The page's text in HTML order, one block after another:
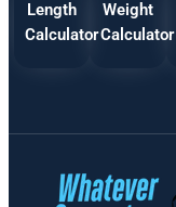
Length
Calculator
Weight
Calculator